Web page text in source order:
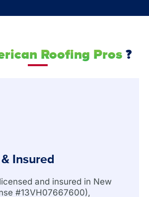
Roofing Pros ?
Insured
and insured in New
#13VH07667600),